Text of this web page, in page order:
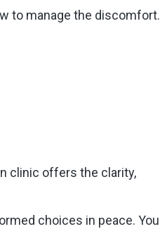
to manage the discomfort.
clinic offers the clarity,
choices in peace. You